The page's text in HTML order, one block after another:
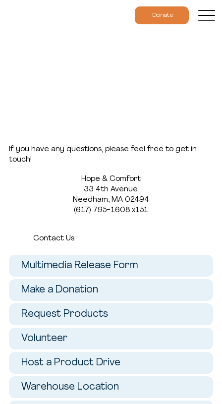
Donate
Contact Us
Multimedia Release Form
Make a Donation
Request Products
Volunteer
Host a Product Drive
Warehouse Location
If you have any questions, please feel free to get in
touch!
Hope & Comfort
33 4th Avenue
Needham, MA 02494
(617) 795-1608 x151